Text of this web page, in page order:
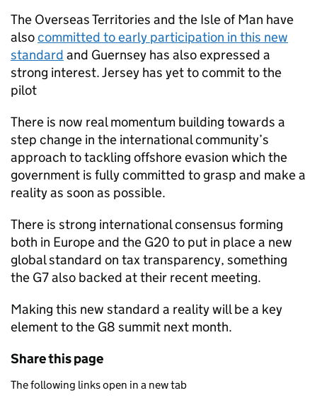
The Overseas Territories and the Isle of Man have
alsocommitted to early participation in this new
standard and Guernsey has also expressed a
strong interest. Jersey has yet to commit to the
pilot
There is now real momentum building towards a
step change in the international community’s
approach to tackling offshore evasion which the
government is fully committed to grasp and make a
reality as soon as possible.
There is strong international consensus forming
both in Europe and the G20 to put in place a new
global standard on tax transparency, something
the G7 also backed at their recent meeting.
Making this new standard a reality will be a key
element to the G8 summit next month.
Share this page
The following links open in a new tab